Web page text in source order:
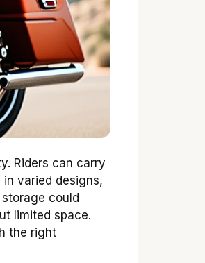
Riders can carry
varied designs,
could
limited space.
the right